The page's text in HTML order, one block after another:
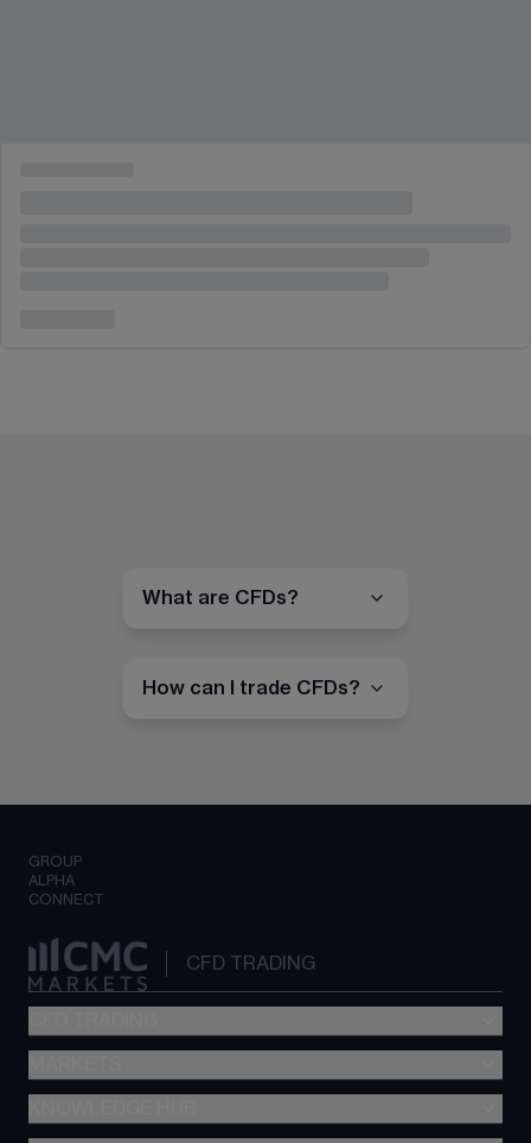
What are CFDs?
How can I trade CFDs?
GROUP
ALPHA
CONNECT
CFD TRADING
Metatrader (MT4)